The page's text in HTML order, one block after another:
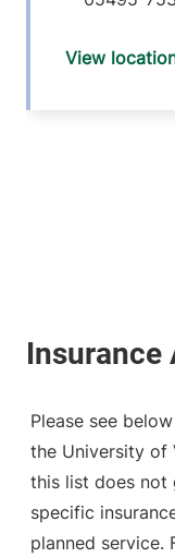
View
Please see
the University of
this list does not
specific
planned service.